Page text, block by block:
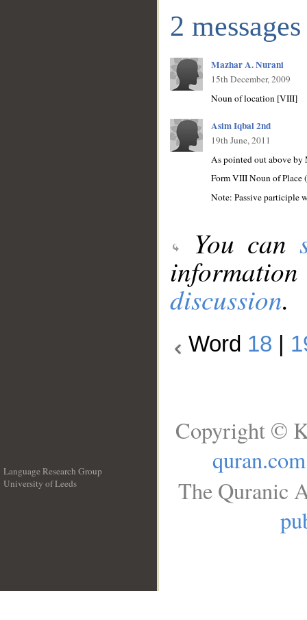
2 messages
Mazhar A. Nurani
15th December, 2009
Noun of location [VIII]
Asim Iqbal 2nd
19th June, 2011
As pointed out above by
Form VIII Noun of Place
Note: Passive participle
You can
discussion.
Word 18
Language Research Group
University of Leeds
Copyright ©
quran.com
The Quranic